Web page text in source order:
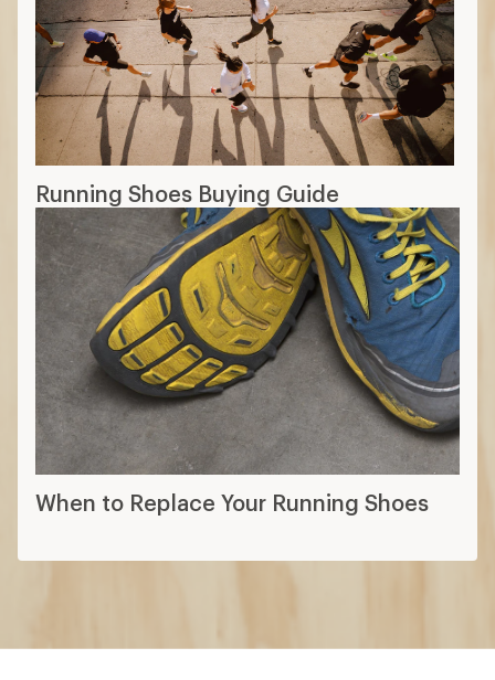
Running Shoes Buying Guide
When to Replace Your Running Shoes